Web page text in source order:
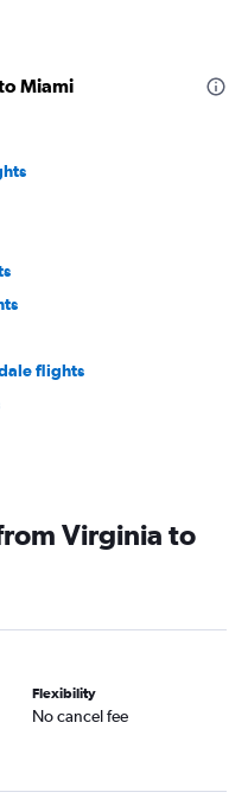
Miami
flights
Virginia to
Flexibility
No cancel fee